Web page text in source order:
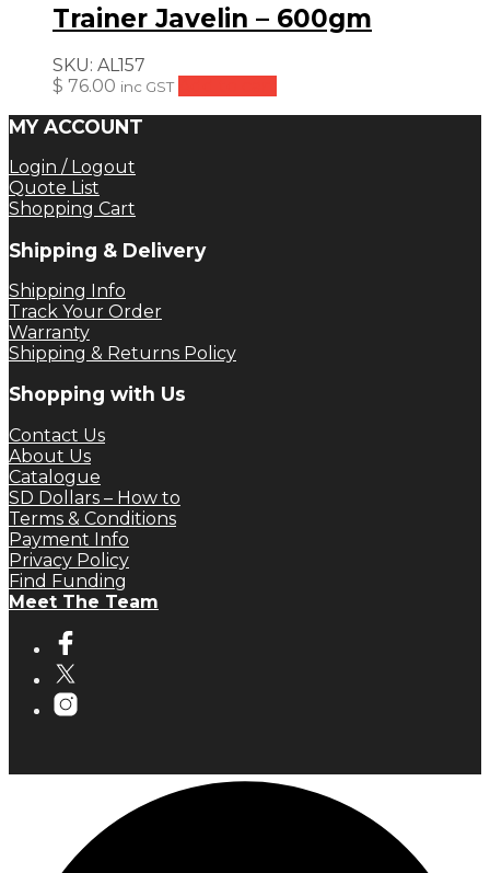
Trainer Javelin – 600gm
SKU: AL157
$ 76.00 inc GST
MY ACCOUNT
Login / Logout
Quote List
Shopping Cart
Shipping & Delivery
Shipping Info
Track Your Order
Warranty
Shipping & Returns Policy
Shopping with Us
Contact Us
About Us
Catalogue
SD Dollars – How to
Terms & Conditions
Payment Info
Privacy Policy
Find Funding
Meet The Team